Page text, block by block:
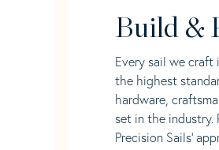
Build &
Every sail we craft
the highest
hardware,
set in the
Precision Sails'